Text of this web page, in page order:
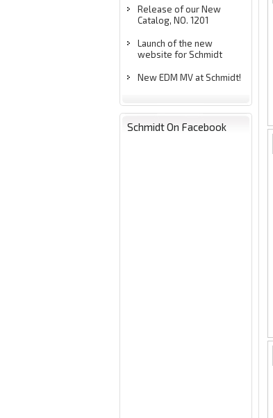
Release of our New
Catalog, NO. 1201
Launch of the new
website for Schmidt
New EDM MV at Schmidt!
Schmidt On Facebook